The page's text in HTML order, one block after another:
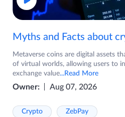
Myths and Facts about
Metaverse coins are digital assets
of virtual worlds, allowing users to
exchange value...Read More
Owner: Aug 07, 2026
Crypto ZebPay